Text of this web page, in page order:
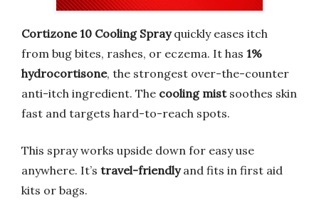
Cortizone 10 Cooling Sprayquickly eases itch
from bug bites, rashes, or eczema. It has 1%
hydrocortisone, the strongest over-the-counter
anti-itch ingredient. The cooling mistsoothes skin
fast and targets hard-to-reach spots.
This spray works upside down for easy use
anywhere. It’s travel-friendlyand fits in first aid
kits or bags.